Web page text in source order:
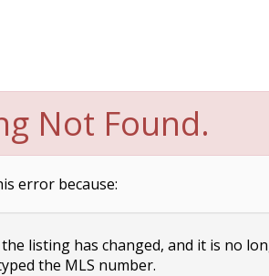
Not Found.
error because:
listing has changed, and it is no
the MLS number.